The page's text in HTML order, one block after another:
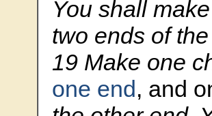
You shall
two ends of
19 Make one
one end, and